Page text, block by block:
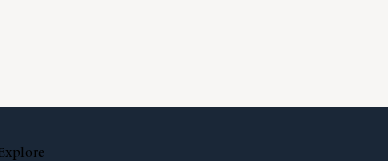
Cash Should I Have On Hand?